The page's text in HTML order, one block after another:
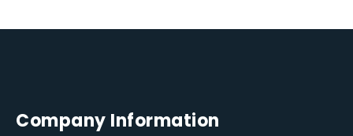
Company Information